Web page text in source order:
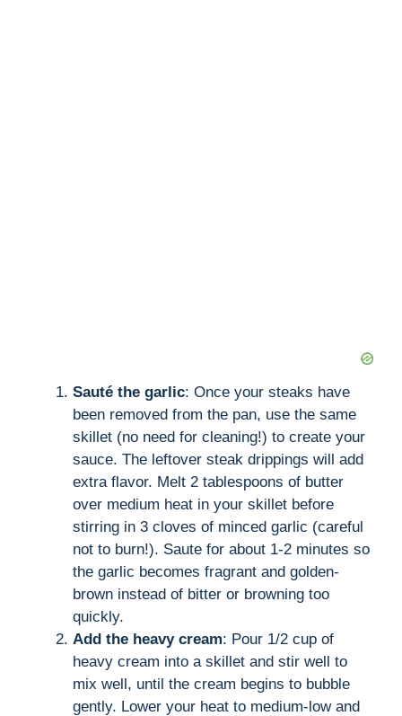
Sauté the garlic: Once your steaks have
been removed from the pan, use the same
skillet (no need for cleaning!) to create your
sauce. The leftover steak drippings will add
extra flavor. Melt 2 tablespoons of butter
over medium heat in your skillet before
stirring in 3 cloves of minced garlic (careful
not to burn!). Saute for about 1-2 minutes so
the garlic becomes fragrant and golden-
brown instead of bitter or browning too
quickly.
Add the heavy cream: Pour 1/2 cup of
heavy cream into a skillet and stir well to
mix well, until the cream begins to bubble
gently. Lower your heat to medium-low and